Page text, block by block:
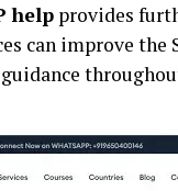
help provides
can improve the